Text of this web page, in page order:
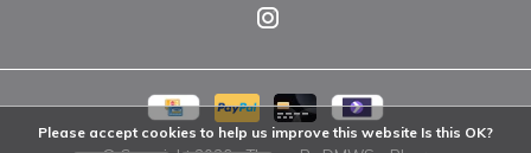
Please accept cookies to help us improve this website Is this OK?